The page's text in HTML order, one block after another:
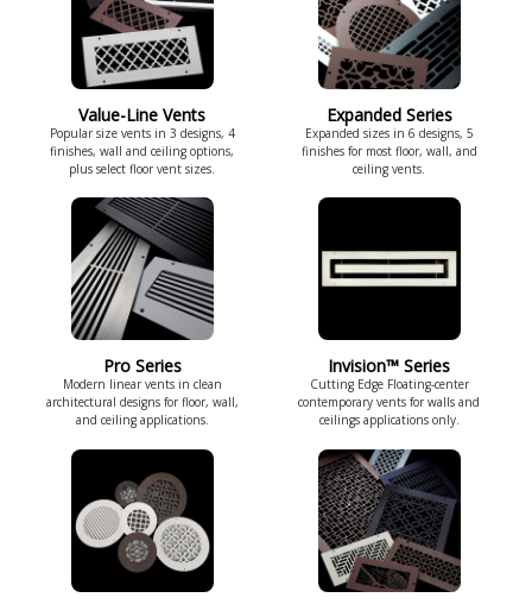
Value-Line Vents
Popular size vents in 3 designs, 4
finishes, wall and ceiling options,
plus select floor vent sizes.
Pro Series
Modern linear vents in clean
architectural designs for floor, wall,
and ceiling applications.
Expanded Series
Expanded sizes in 6 designs, 5
finishes for most floor, wall, and
ceiling vents.
Invision™ Series
Cutting Edge Floating-center
contemporary vents for walls and
ceilings applications only.